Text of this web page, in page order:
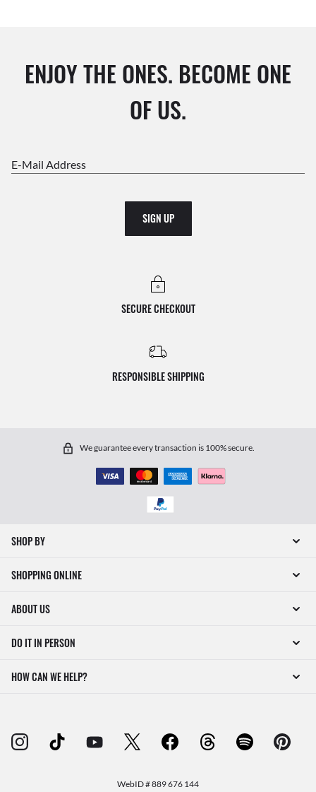
ENJOY THE ONES. BECOME ONE
OF US.
E-Mail Address
SIGN UP
SECURE CHECKOUT
RESPONSIBLE SHIPPING
We guarantee every transaction is 100% secure.
SHOP BY
SHOPPING ONLINE
ABOUT US
DO IT IN PERSON
HOW CAN WE HELP?
WebID #889 676 144